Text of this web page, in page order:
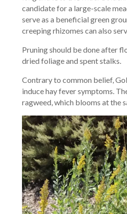
candidate for a large-scale
serve as a beneficial green
creeping rhizomes can also
Pruning should be done after
dried foliage and spent stalks.
Contrary to common belief,
induce hay fever symptoms.
ragweed, which blooms at the